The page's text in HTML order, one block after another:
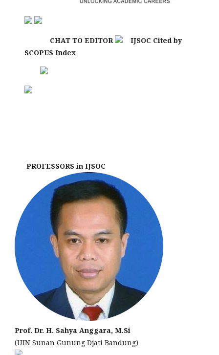
CHAT TO EDITOR
IJSOC Cited by
SCOPUS Index
PROFESSORS in IJSOC
Prof. Dr. H. Sahya Anggara, M.Si
(UIN Sunan Gunung Djati Bandung)